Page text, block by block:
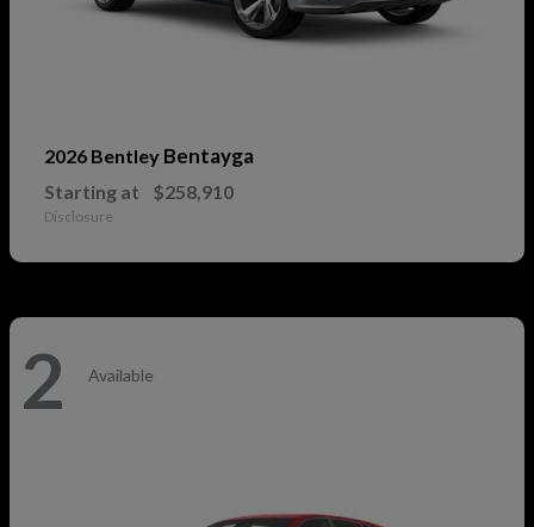
2026 Bentley Bentayga
Starting at $258,910
Disclosure
2 Available